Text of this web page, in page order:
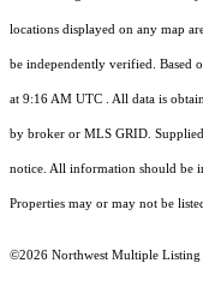
locations displayed on any map
be independently verified. Based
at 9:16 AM UTC . All data is
by broker or MLS GRID.
notice. All information should be
Properties may or may not be
©2026 Northwest Multiple Listing